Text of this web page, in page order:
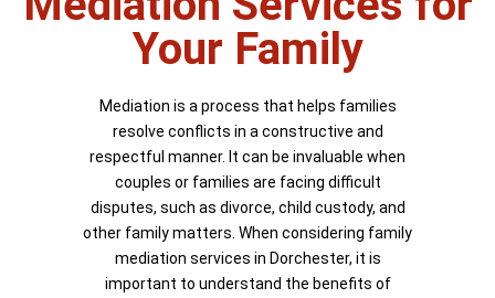
Your Family
Mediation is a process that helps families
resolve conflicts in a constructive and
respectful manner. It can be invaluable when
couples or families are facing difficult
disputes, such as divorce, child custody, and
other family matters. When considering family
mediation services in Dorchester, it is
important to understand the benefits of